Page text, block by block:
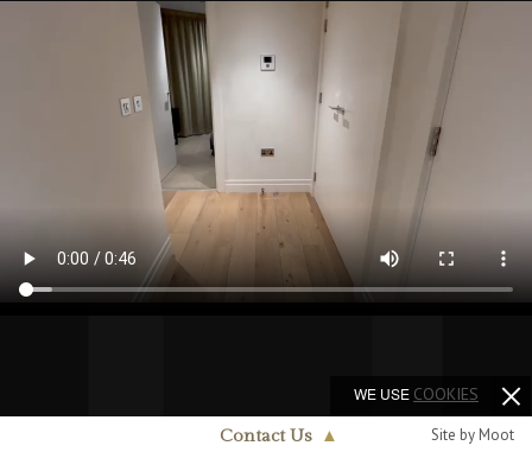
Contact Us ▲ Site by Moot
WE USE COOKIES